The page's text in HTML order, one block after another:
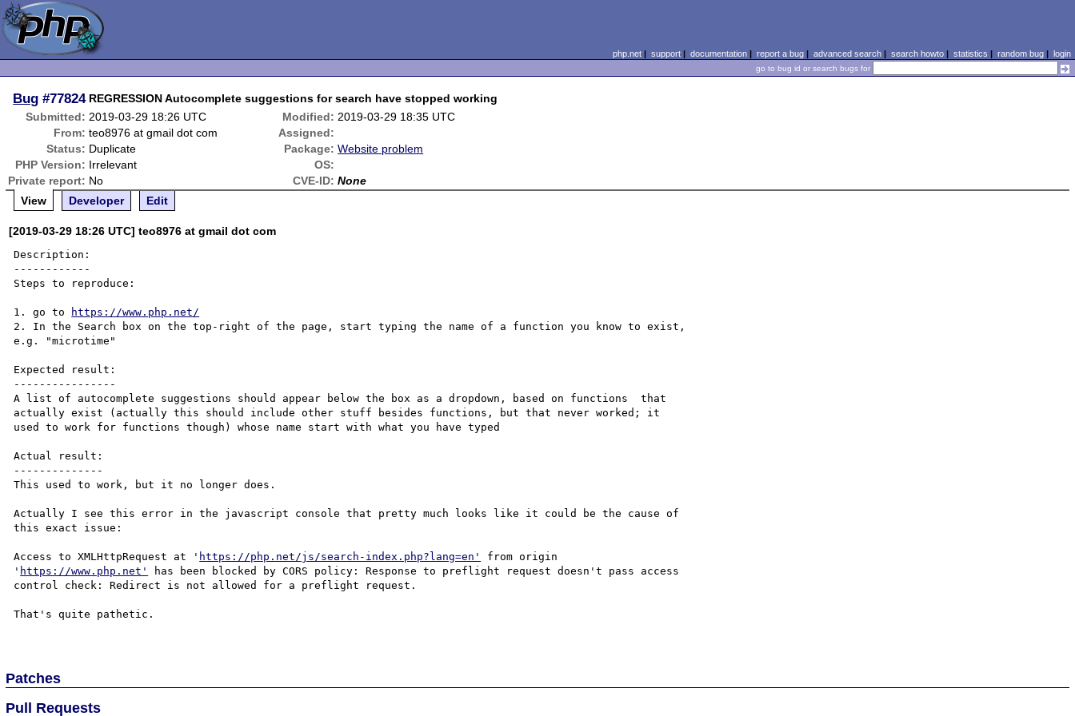
php.net| support| documentation| report a bug| advanced search| search howto| statistics | random bug| login
go to bug id or search bugs for
Bug #77824 REGRESSION Autocomplete suggestions for search have stopped working
Submitted: 2019-03-29 18:26 UTC Modified: 2019-03-29 18:35 UTC
From: teo8976 at gmail dot com
Assigned:
Status: Duplicate Package: Website problem
PHP Version: Irrelevant
OS:
Private report: No CVE-ID: None
View
Developer Edit
[2019-03-29 18:26 UTC] teo8976 at gmail dot com
Description:
------------
Steps to reproduce:
1. go to
https://www.php.net/
2. In the Search box on the top-right of the page, start typing the name of a function you know to exist,
e.g. "microtime"
Expected result:
----------------
A list of autocomplete suggestions should appear below the box as a dropdown, based on functions  that
actually exist (actually this should include other stuff besides functions, but that never worked; it
used to work for functions though) whose name start with what you have typed
Actual result:
--------------
This used to work, but it no longer does.
Actually I see this error in the javascript console that pretty much looks like it could be the cause of
this exact issue:
Access to XMLHttpRequest at ' https://php.net/js/search-index.php?lang=en'
from origin
' https://www.php.net'
has been blocked by CORS policy: Response to preflight request doesn't pass access
control check: Redirect is not allowed for a preflight request.
That's quite pathetic.
Patches
Pull Requests